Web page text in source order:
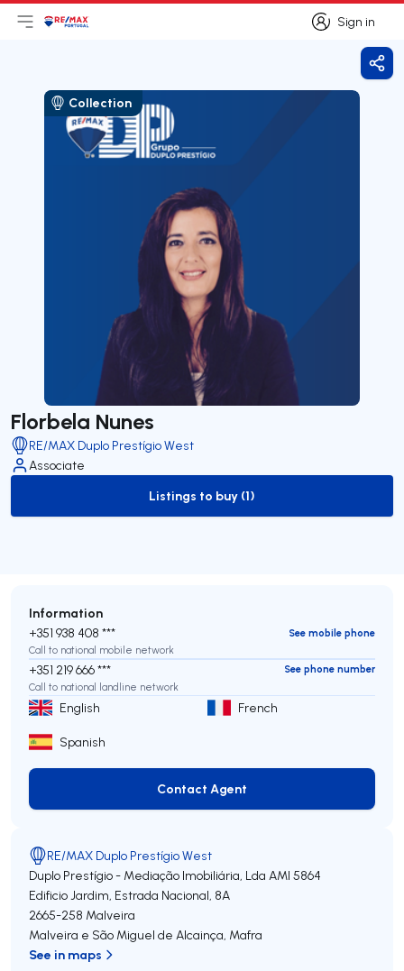
Sign in
Sign in
Open main menu
LogoGo to homepage
Collection
Florbela Nunes
RE/MAX Duplo Prestígio West
Associate
to-buy-listing
Listings to buy (1)
Information
+351 938 408 ***
See mobile phone
Call to national mobile network
+351 219 666 ***
See phone number
Call to national landline network
English French
Spanish
Contact Agent
Contact Agent
RE/MAX Duplo Prestígio West
Duplo Prestígio - Mediação Imobiliária, Lda AMI 5864
Edificio Jardim, Estrada Nacional, 8A
2665-258 Malveira
Malveira e São Miguel de Alcainça, Mafra
See in maps